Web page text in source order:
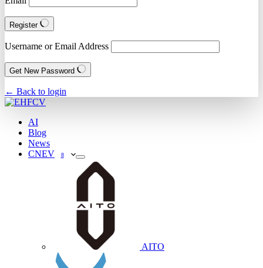
Register
Username or Email Address
Get New Password
← Back to login
AI
Blog
News
CNEV
8
AITO